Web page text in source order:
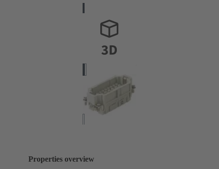
Properties overview